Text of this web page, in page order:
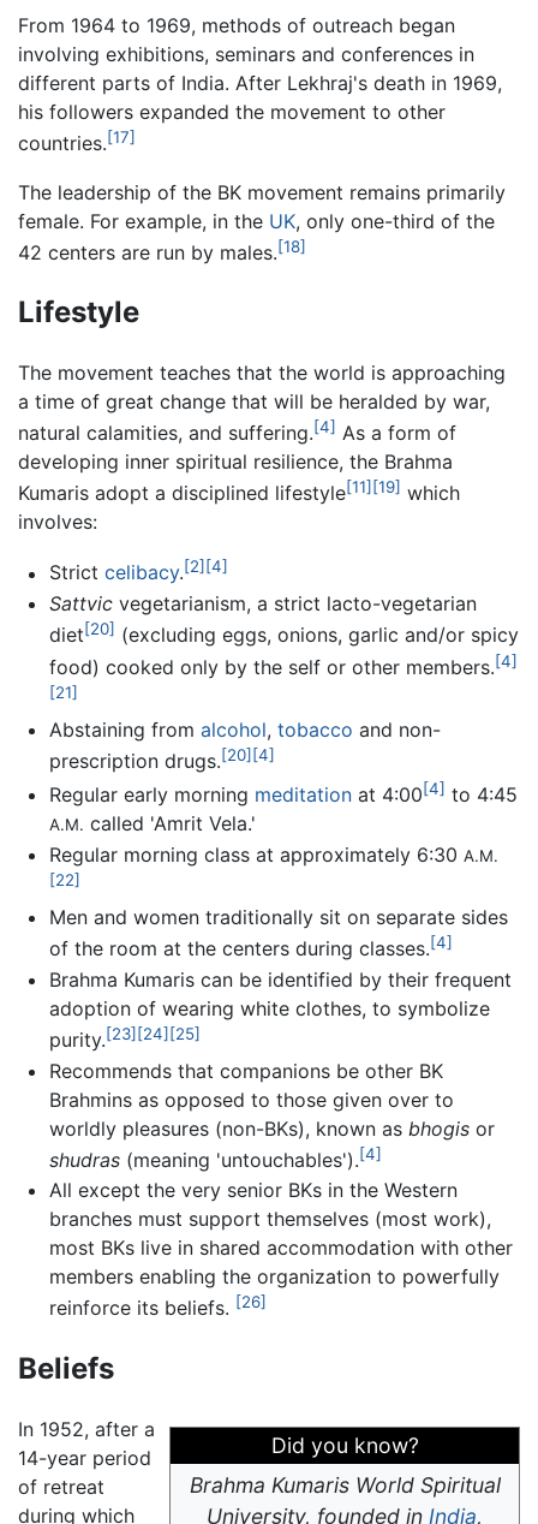
From 1964 to 1969, methods of outreach began
involving exhibitions, seminars and conferences in
different parts of India. After Lekhraj's death in 1969,
his followers expanded the movement to other
countries.[17]
The leadership of the BK movement remains primarily
female. For example, in the UK, only one-third of the
42 centers are run by males.[18]
Lifestyle
The movement teaches that the world is approaching
a time of great change that will be heralded by war,
natural calamities, and suffering.[4] As a form of
developing inner spiritual resilience, the Brahma
Kumaris adopt a disciplined lifestyle[11] [19] which
involves:
Strict celibacy.[2] [4]
Sattvicvegetarianism, a strict lacto-vegetarian
diet[20] (excluding eggs, onions, garlic and/or spicy
food) cooked only by the self or other members.[4]
[21]
Abstaining from alcohol, tobacco and non-
prescription drugs.[20] [4]
Regular early morning meditationat 4:00[4] to 4:45
A.M. called 'Amrit Vela.'
Regular morning class at approximately 6:30 A.M.
[22]
Men and women traditionally sit on separate sides
of the room at the centers during classes.[4]
Brahma Kumaris can be identified by their frequent
adoption of wearing white clothes, to symbolize
purity.[23] [24] [25]
Recommends that companions be other BK
Brahmins as opposed to those given over to
worldly pleasures (non-BKs), known as bhogisor
shudras(meaning 'untouchables').[4]
All except the very senior BKs in the Western
branches must support themselves (most work),
most BKs live in shared accommodation with other
members enabling the organization to powerfully
reinforce its beliefs. [26]
Beliefs
Did you know?
Brahma Kumaris World Spiritual
University, founded in India,
In 1952, after a
14-year period
of retreat
during which